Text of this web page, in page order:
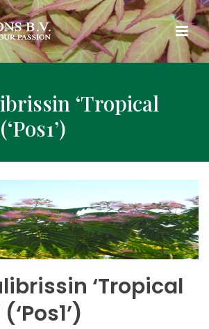
‘Tropical
‘Tropical